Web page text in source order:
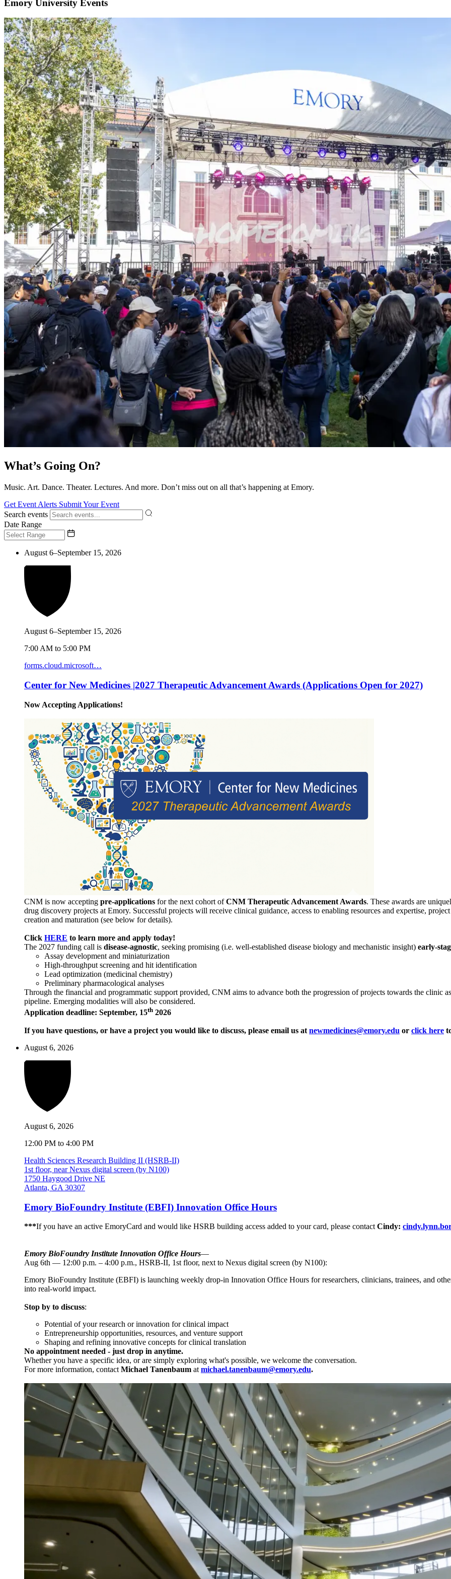
Emory University Events
What’s Going On?
Music. Art. Dance. Theater. Lectures. And more. Don’t miss out on all that’s happening at Emory.
Get Event Alerts Submit Your Event
Search events
Date Range
August 6–September 15, 2026
August 6–September 15, 2026
7:00 AM to 5:00 PM
forms.cloud.microsoft…
Center for New Medicines |2027 Therapeutic Advancement Awards (Applications Open for 2027)
Now Accepting Applications!
CNM is now accepting pre-applications for the next cohort ofCNM Therapeutic Advancement Awards. These awards are
drug discovery projects at Emory. Successful projects will receive clinical guidance, access to enabling resources and expertise,
creation and maturation (see below for details).
Click HERE to learn more and apply today!
The 2027 funding call is disease-agnostic, seeking promising (i.e. well-established disease biology and mechanistic insight) early-
Assay development and miniaturization
High-throughput screening and hit identification
Lead optimization (medicinal chemistry)
Preliminary pharmacological analyses
Through the financial and programmatic support provided, CNM aims to advance both the progression of projects towards the clinic
pipeline. Emerging modalities will also be considered.
Application deadline: September, 15th 2026
If you have questions, or have a project you would like to discuss, please email us at newmedicines@emory.edu or click here
August 6, 2026
August 6, 2026
12:00 PM to 4:00 PM
Health Sciences Research Building II (HSRB-II)
1st floor, near Nexus digital screen (by N100)
1750 Haygood Drive NE
Atlanta, GA 30307
Emory BioFoundry Institute (EBFI) Innovation Office Hours
***If you have an active EmoryCard and would like HSRB building access added to your card, please contact Cindy:
Emory BioFoundry Institute Innovation Office Hours—
Aug 6th — 12:00 p.m. – 4:00 p.m., HSRB-II, 1st floor, next to Nexus digital screen (by N100):
Emory BioFoundry Institute (EBFI) is launching weekly drop-in Innovation Office Hours for researchers, clinicians, trainees, and
into real-world impact.
Stop by to discuss:
Potential of your research or innovation for clinical impact
Entrepreneurship opportunities, resources, and venture support
Shaping and refining innovative concepts for clinical translation
No appointment needed - just drop in anytime.
Whether you have a specific idea, or are simply exploring what's possible, we welcome the conversation.
For more information, contact Michael Tanenbaum at michael.tanenbaum@emory.edu.